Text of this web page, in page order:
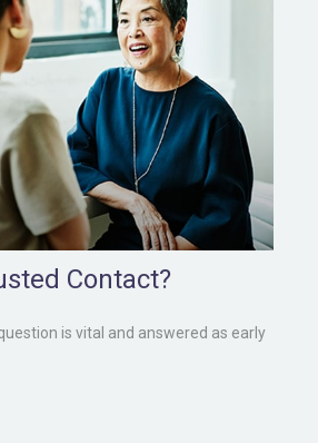
Contact?
is vital and answered as early